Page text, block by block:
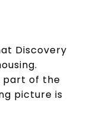
Discovery
part of the
picture is